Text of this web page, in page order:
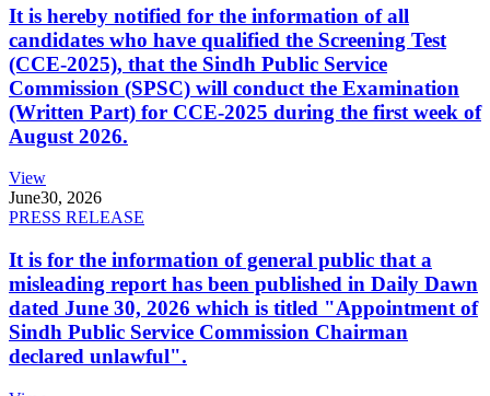
It is hereby notified for the information of all
candidates who have qualified the Screening Test
(CCE-2025), that the Sindh Public Service
Commission (SPSC) will conduct the Examination
(Written Part) for CCE-2025 during the first week of
August 2026.
View
June30, 2026
PRESS RELEASE
It is for the information of general public that a
misleading report has been published in Daily Dawn
dated June 30, 2026 which is titled "Appointment of
Sindh Public Service Commission Chairman
declared unlawful".